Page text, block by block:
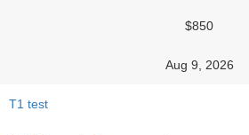
$850
Aug 9, 2026
T1 test